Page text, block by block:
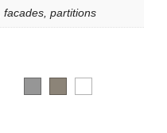
facades, partitions